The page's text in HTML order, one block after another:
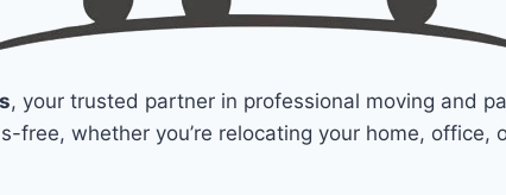
, your trusted partner in professional moving and
free, whether you’re relocating your home,